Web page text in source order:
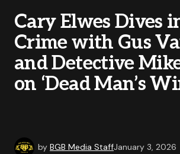
Cary Elwes Dives
Crime with Gus
and Detective
on ‘Dead Man’s
by BGB Media StaffJanuary 3, 2026